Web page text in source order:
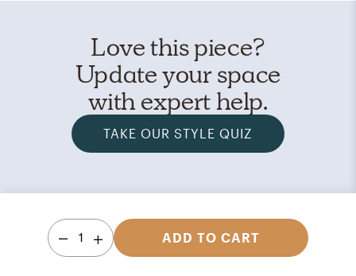
Love this piece?
Update your space
with expert help.
TAKE OUR STYLE QUIZ
1 ADD TO CART